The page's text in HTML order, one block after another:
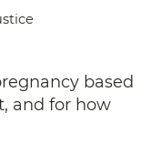
based
and for how